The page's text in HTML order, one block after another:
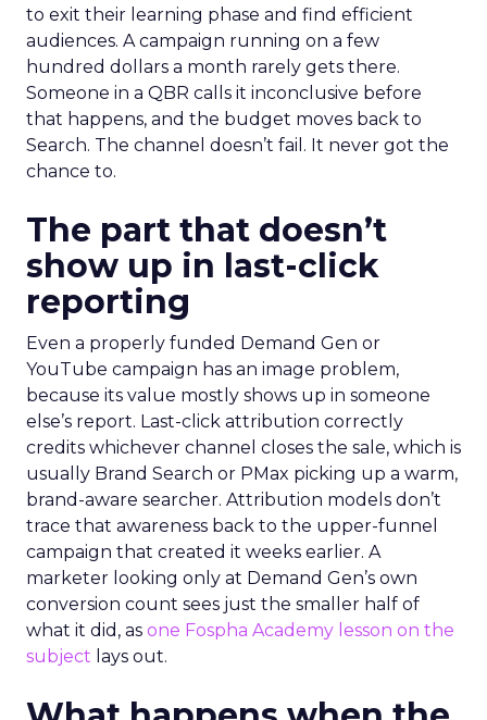
to exit their learning phase and find efficient
audiences. A campaign running on a few
hundred dollars a month rarely gets there.
Someone in a QBR calls it inconclusive before
that happens, and the budget moves back to
Search. The channel doesn’t fail. It never got the
chance to.
The part that doesn’t
show up in last-click
reporting
Even a properly funded Demand Gen or
YouTube campaign has an image problem,
because its value mostly shows up in someone
else’s report. Last-click attribution correctly
credits whichever channel closes the sale, which is
usually Brand Search or PMax picking up a warm,
brand-aware searcher. Attribution models don’t
trace that awareness back to the upper-funnel
campaign that created it weeks earlier. A
marketer looking only at Demand Gen’s own
conversion count sees just the smaller half of
what it did, as one Fospha Academy lesson on the
subject lays out.